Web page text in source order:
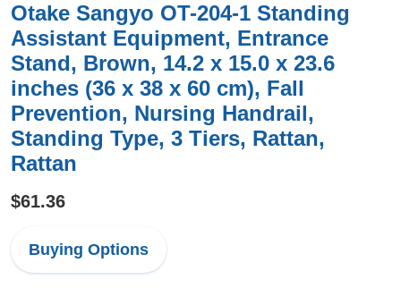
Otake Sangyo OT-204-1 Standing
Assistant Equipment, Entrance
Stand, Brown, 14.2 x 15.0 x 23.6
inches (36 x 38 x 60 cm), Fall
Prevention, Nursing Handrail,
Standing Type, 3 Tiers, Rattan,
Rattan
$61.36
Buying Options